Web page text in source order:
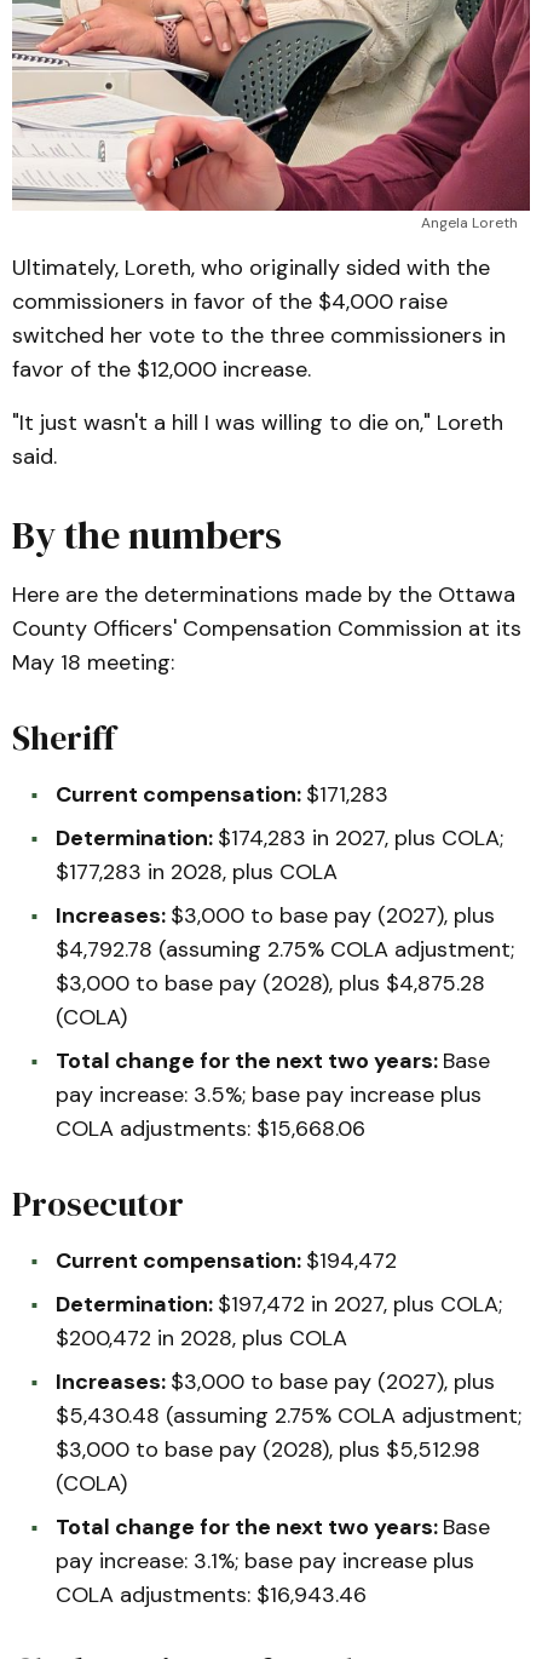
Angela Loreth
Ultimately, Loreth, who originally sided with the
commissioners in favor of the $4,000 raise
switched her vote to the three commissioners in
favor of the $12,000 increase.
"It just wasn't a hill I was willing to die on," Loreth
said.
By the numbers
Here are the determinations made by the Ottawa
County Officers' Compensation Commission at its
May 18 meeting:
Sheriff
Current compensation: $171,283
Determination: $174,283 in 2027, plus COLA;
$177,283 in 2028, plus COLA
Increases: $3,000 to base pay (2027), plus
$4,792.78 (assuming 2.75% COLA adjustment;
$3,000 to base pay (2028), plus $4,875.28
(COLA)
Total change for the next two years: Base
pay increase: 3.5%; base pay increase plus
COLA adjustments: $15,668.06
Prosecutor
Current compensation: $194,472
Determination: $197,472 in 2027, plus COLA;
$200,472 in 2028, plus COLA
Increases: $3,000 to base pay (2027), plus
$5,430.48 (assuming 2.75% COLA adjustment;
$3,000 to base pay (2028), plus $5,512.98
(COLA)
Total change for the next two years: Base
pay increase: 3.1%; base pay increase plus
COLA adjustments: $16,943.46